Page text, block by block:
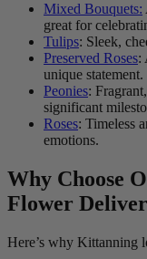
Mixed Bouquets:
great for
Tulips: Sleek,
Preserved Roses:
unique statement.
Peonies:
significant
Roses: Timeless
emotions.
Why Choose
Flower
Here’s why Kittanning